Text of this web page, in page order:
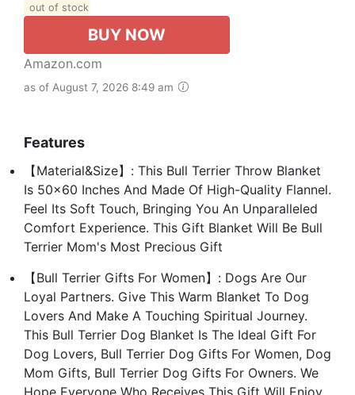
out of stock
BUY NOW
Amazon.com
as of August 7, 2026 8:49 am
Features
【Material&Size】: This Bull Terrier Throw Blanket
Is 50x60 Inches And Made Of High-Quality Flannel.
Feel Its Soft Touch, Bringing You An Unparalleled
Comfort Experience. This Gift Blanket Will Be Bull
Terrier Mom's Most Precious Gift
【Bull Terrier Gifts For Women】: Dogs Are Our
Loyal Partners. Give This Warm Blanket To Dog
Lovers And Make A Touching Spiritual Journey.
This Bull Terrier Dog Blanket Is The Ideal Gift For
Dog Lovers, Bull Terrier Dog Gifts For Women, Dog
Mom Gifts, Bull Terrier Dog Gifts For Owners. We
Hope Everyone Who Receives This Gift Will Enjoy